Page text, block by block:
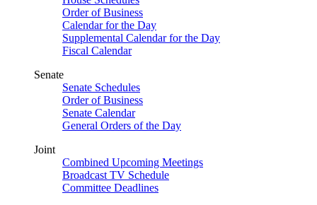
Order of Business
Calendar for the Day
Supplemental Calendar for the Day
Fiscal Calendar
Senate
Senate Schedules
Order of Business
Senate Calendar
General Orders of the Day
Joint
Combined Upcoming Meetings
Broadcast TV Schedule
Committee Deadlines